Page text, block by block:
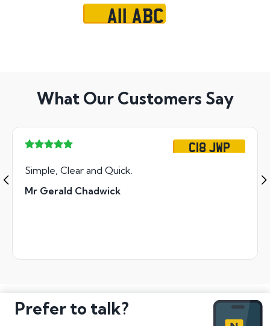
A11 ABC
What Our Customers Say
C18 JWP
Simple, Clear and Quick.
Mr Gerald Chadwick
Prefer to talk?